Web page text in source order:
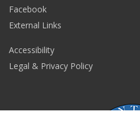
Facebook
External Links
Accessibility
Legal & Privacy Policy